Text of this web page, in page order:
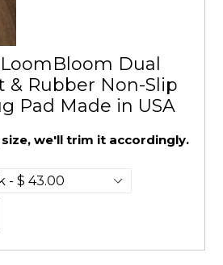
Dual
& Rubber Non-Slip
Pad Made in USA
we'll trim it accordingly.